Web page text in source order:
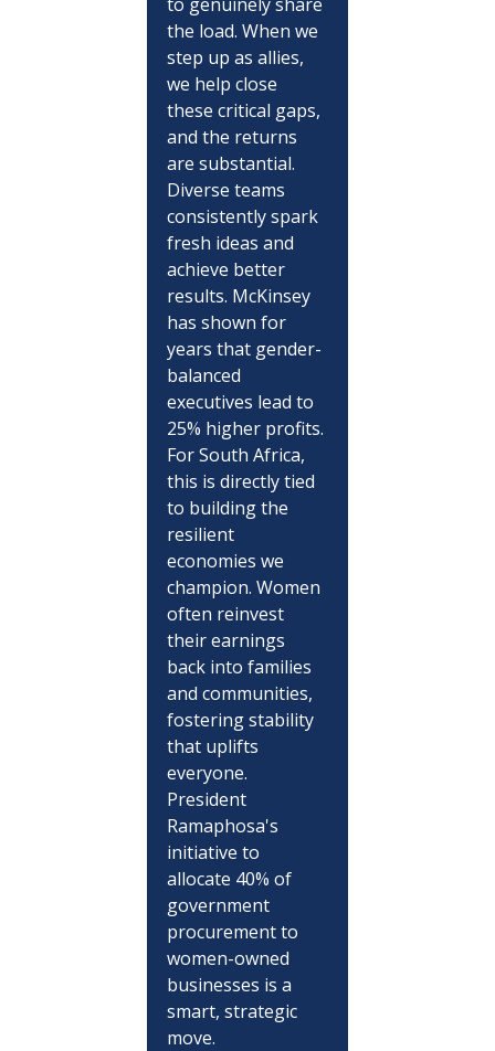
the load. When we
step up as allies,
we help close
these critical gaps,
and the returns
are substantial.
Diverse teams
consistently spark
fresh ideas and
achieve better
results. McKinsey
has shown for
years that gender-
balanced
executives lead to
25% higher profits.
For South Africa,
this is directly tied
to building the
resilient
economies we
champion. Women
often reinvest
their earnings
back into families
and communities,
fostering stability
that uplifts
everyone.
President
Ramaphosa's
initiative to
allocate 40% of
government
procurement to
women-owned
businesses is a
smart, strategic
move.